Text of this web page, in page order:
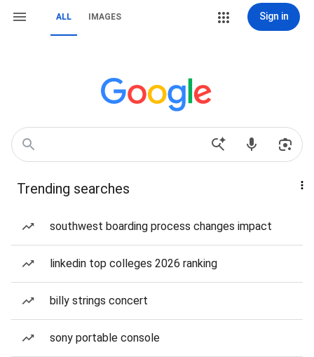
ALL IMAGES Sign in
Trending searches
southwest boarding process changes impact
linkedin top colleges 2026 ranking
billy strings concert
sony portable console